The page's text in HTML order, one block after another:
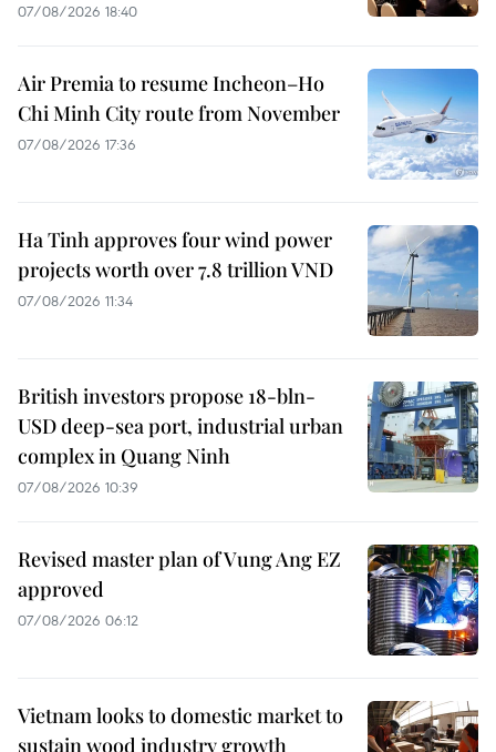
07/08/2026 18:40
Air Premia to resume Incheon–Ho
Chi Minh City route from November
07/08/2026 17:36
Ha Tinh approves four wind power
projects worth over 7.8 trillion VND
07/08/2026 11:34
British investors propose 18-bln-
USD deep-sea port, industrial urban
complex in Quang Ninh
07/08/2026 10:39
Revised master plan of Vung Ang EZ
approved
07/08/2026 06:12
Vietnam looks to domestic market to
sustain wood industry growth